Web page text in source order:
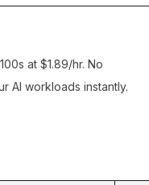
at $1.89/hr. No
AI workloads instantly.